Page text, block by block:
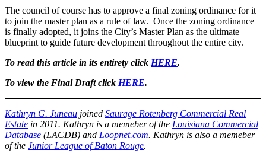
The council of course has to approve a final zoning ordinance for it
to join the master plan as a rule of law. Once the zoning ordinance
is finally adopted, it joins the City’s Master Plan as the ultimate
blueprint to guide future development throughout the entire city.
To read this article in its entirety click HERE.
To view the Final Draft click HERE.
Kathryn G. Juneau joined Saurage Rotenberg Commercial Real
Estate in 2011. Kathryn is a memeber of the Louisiana Commercial
Database (LACDB) and Loopnet.com. Kathryn is also a memeber
of the Junior League of Baton Rouge.